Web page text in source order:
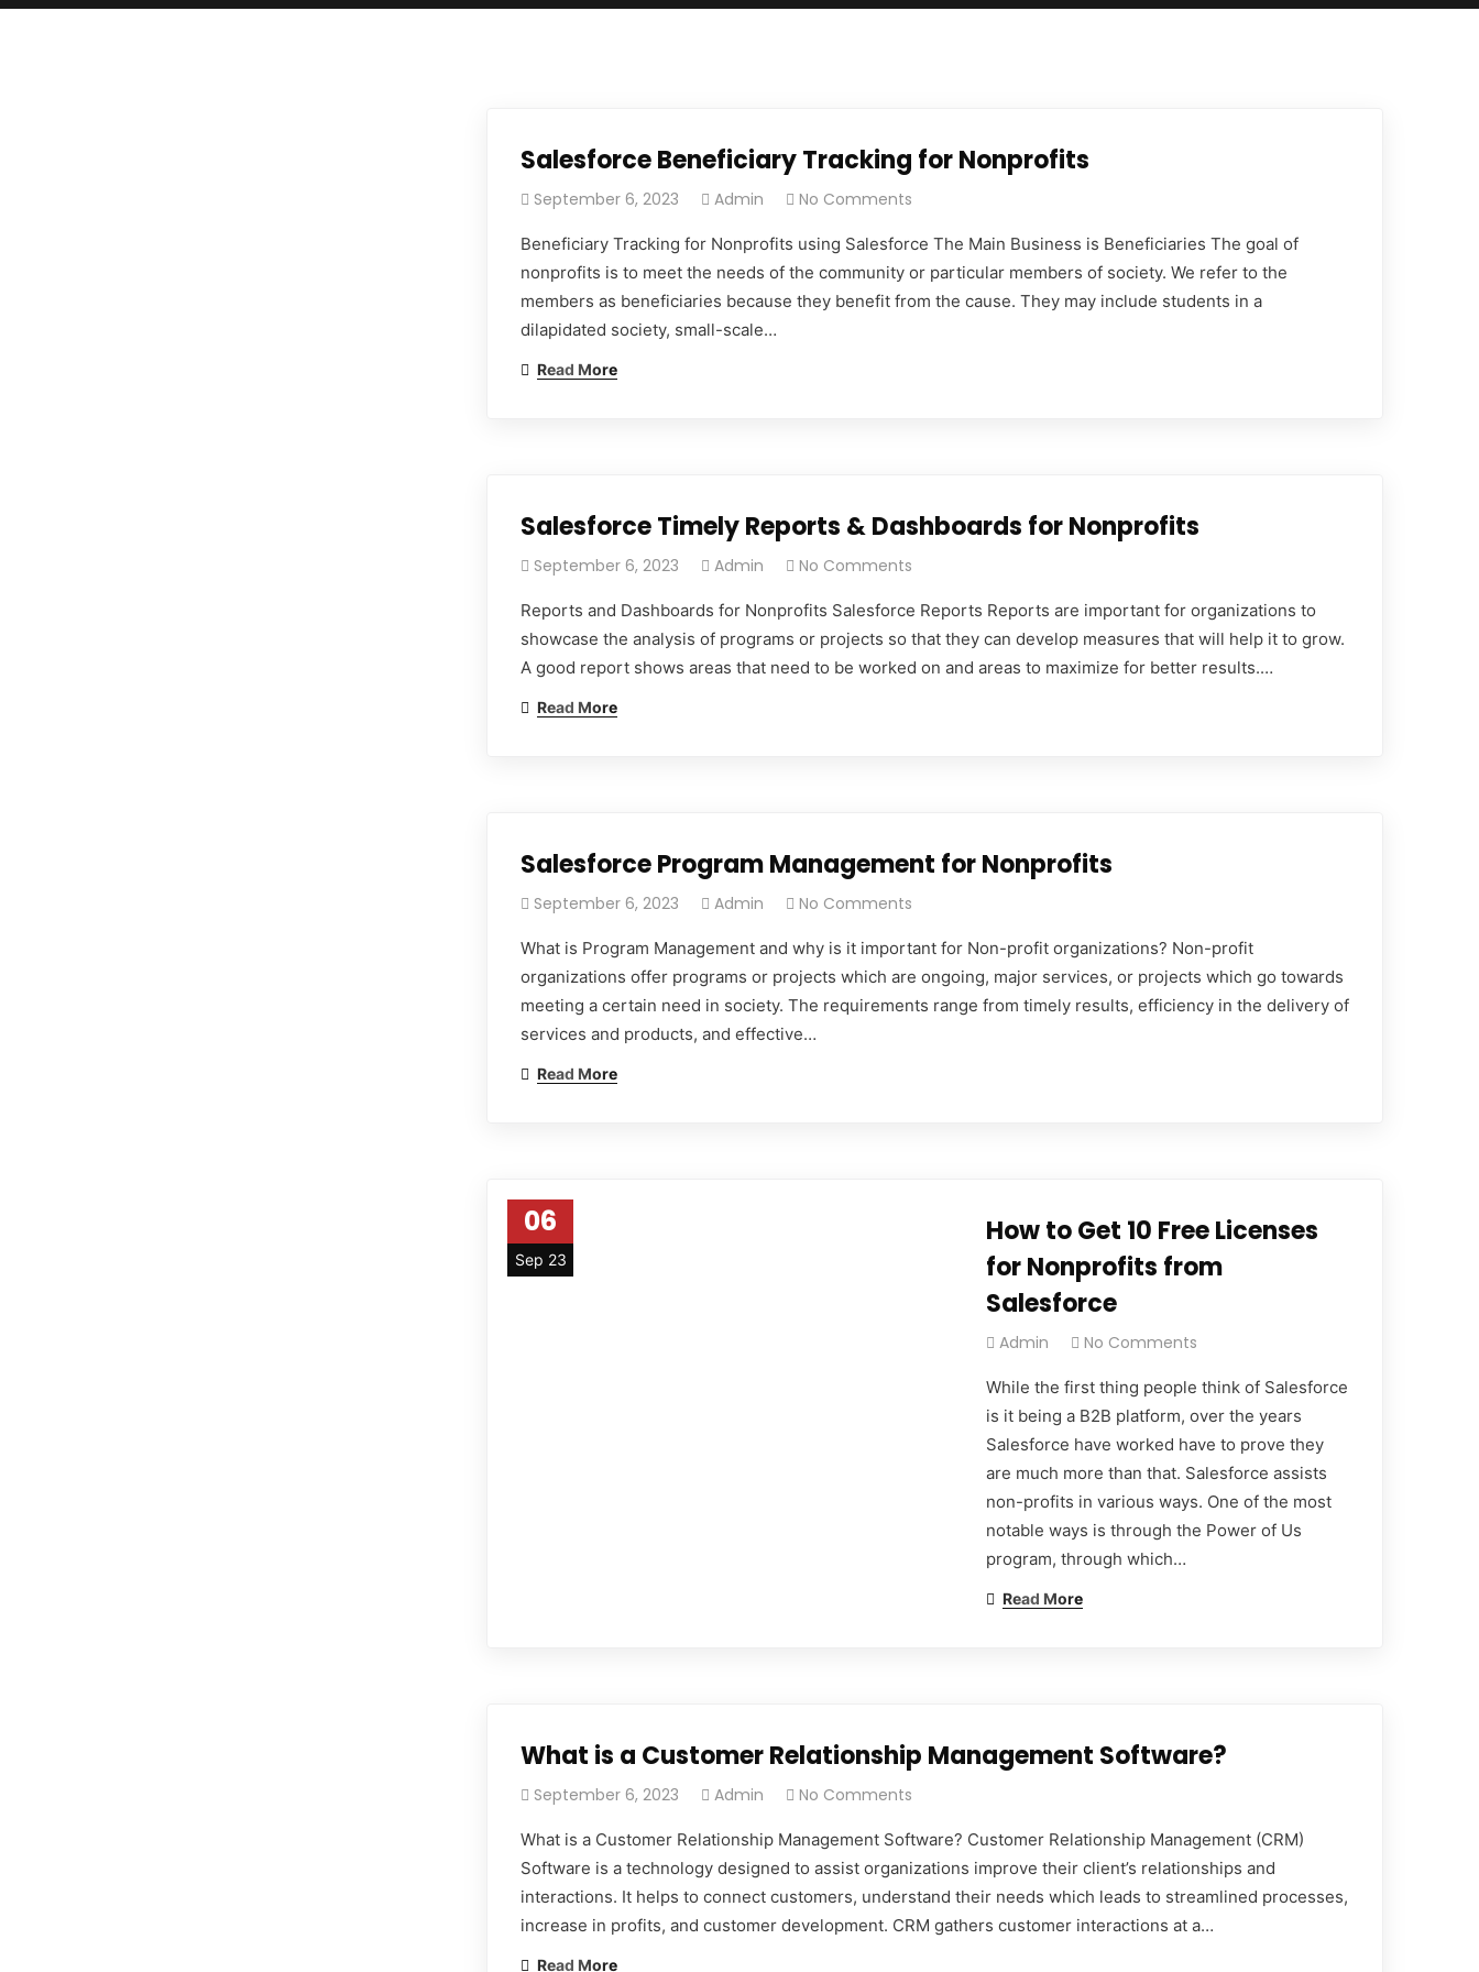
Salesforce Beneficiary Tracking for Nonprofits
September 6, 2023 Admin No Comments
Beneficiary Tracking for Nonprofits using Salesforce The Main Business is Beneficiaries The goal of
nonprofits is to meet the needs of the community or particular members of society. We refer to the
members as beneficiaries because they benefit from the cause. They may include students in a
dilapidated society, small-scale…
Read More
Salesforce Timely Reports & Dashboards for Nonprofits
September 6, 2023 Admin No Comments
Reports and Dashboards for Nonprofits Salesforce Reports Reports are important for organizations to
showcase the analysis of programs or projects so that they can develop measures that will help it to grow.
A good report shows areas that need to be worked on and areas to maximize for better results.…
Read More
Salesforce Program Management for Nonprofits
September 6, 2023 Admin No Comments
What is Program Management and why is it important for Non-profit organizations? Non-profit
organizations offer programs or projects which are ongoing, major services, or projects which go towards
meeting a certain need in society. The requirements range from timely results, efficiency in the delivery of
services and products, and effective…
Read More
06
Sep 23
How to Get 10 Free Licenses
for Nonprofits from
Salesforce
Admin No Comments
While the first thing people think of Salesforce
is it being a B2B platform, over the years
Salesforce have worked have to prove they
are much more than that. Salesforce assists
non-profits in various ways. One of the most
notable ways is through the Power of Us
program, through which…
Read More
What is a Customer Relationship Management Software?
September 6, 2023 Admin No Comments
What is a Customer Relationship Management Software? Customer Relationship Management (CRM)
Software is a technology designed to assist organizations improve their client’s relationships and
interactions. It helps to connect customers, understand their needs which leads to streamlined processes,
increase in profits, and customer development. CRM gathers customer interactions at a…
Read More